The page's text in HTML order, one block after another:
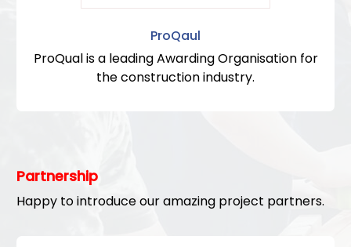
ProQaul
ProQual is a leading Awarding Organisation for
the construction industry.
Partnership
Happy to introduce our amazing project partners.